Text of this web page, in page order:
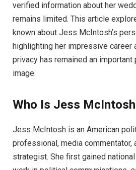
verified information about her
remains limited. This article
known about Jess McIntosh’s
highlighting her impressive career
privacy has remained an
image.
Who Is Jess
Jess McIntosh is an American
professional, media commentator,
strategist. She first gained